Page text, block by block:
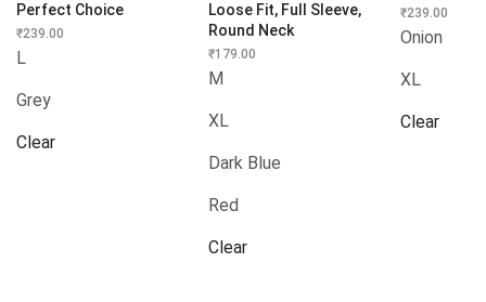
Perfect Choice
₹239.00
L
Grey
Clear
Loose Fit, Full Sleeve,
Round Neck
₹179.00
M
XL
Dark Blue
Red
Clear
₹239.00
Onion
XL
Clear